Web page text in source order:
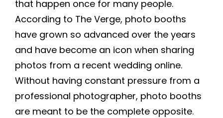
that happen once for many people.
According to The Verge, photo booths
have grown so advanced over the years
and have become an icon when sharing
photos from a recent wedding online.
Without having constant pressure from a
professional photographer, photo booths
are meant to be the complete opposite.